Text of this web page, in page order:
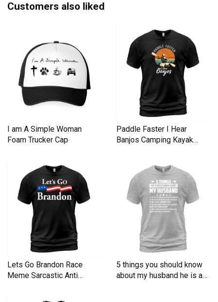
Customers also liked
I am A Simple Woman
Foam Trucker Cap
Paddle Faster I Hear
Banjos Camping Kayak
Lets Go Brandon Race
Meme Sarcastic Anti
5 things you should know
about my husband he is a